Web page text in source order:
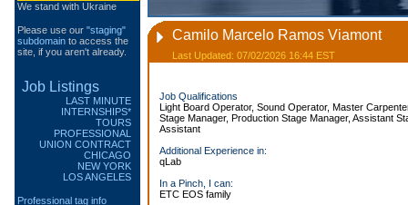
We stand with Ukraine
Please use our "staging"
subdomain to access the
site, if you aren't already.
Job Listings
LAST MINUTE
INTERNSHIPS*
TOURS
PROFESSIONAL
UNION CONTRACT
CHICAGO
NEW YORK
LOS ANGELES
Professional tag info
Camilo Marcelo Ramos Viamont
Last Updated: 07/02/2026 16:44 EST
Job Qualifications
Light Board Operator, Sound Operator, Master
Stage Manager, Production Stage Manager, Assistant
Assistant
Additional Experience in:
qLab
In a Pinch, I can:
ETC EOS family